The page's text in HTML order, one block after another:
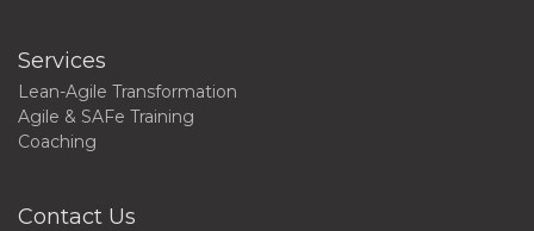
Services
Lean-Agile Transformation
Agile & SAFe Training
Coaching
Contact Us